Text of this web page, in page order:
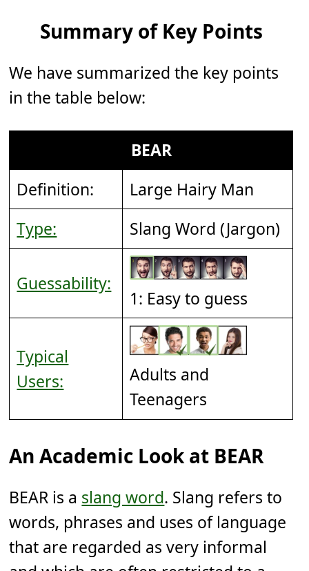
Summary of Key Points
We have summarized the key points
in the table below:
BEAR
Definition:
Large Hairy Man
Type:
Slang Word (Jargon)
Guessability:
1: Easy to guess
Typical
Users:
Adults and
Teenagers
An Academic Look at BEAR
BEAR is a slang word. Slang refers to
words, phrases and uses of language
that are regarded as very informal